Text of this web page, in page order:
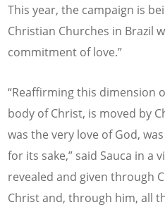
This year, the campaign is
Christian Churches in Brazil
commitment of love.”
“Reaffirming this dimension
body of Christ, is moved by
was the very love of God,
for its sake,” said Sauca in a
revealed and given through
Christ and, through him, all